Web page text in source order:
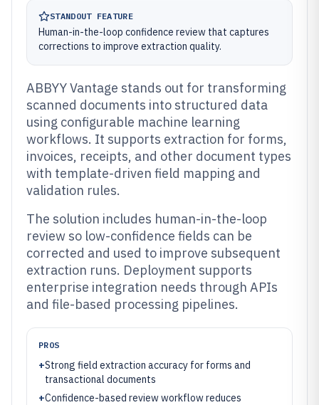
STANDOUT FEATURE
Human-in-the-loop confidence review that captures
corrections to improve extraction quality.
ABBYY Vantage stands out for transforming
scanned documents into structured data
using configurable machine learning
workflows. It supports extraction for forms,
invoices, receipts, and other document types
with template-driven field mapping and
validation rules.
The solution includes human-in-the-loop
review so low-confidence fields can be
corrected and used to improve subsequent
extraction runs. Deployment supports
enterprise integration needs through APIs
and file-based processing pipelines.
PROS
+Strong field extraction accuracy for forms and
transactional documents
+Confidence-based review workflow reduces